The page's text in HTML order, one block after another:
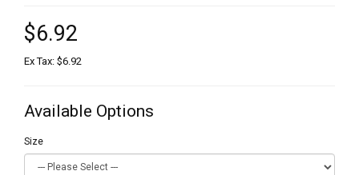
$6.92
Ex Tax: $6.92
Available Options
Size